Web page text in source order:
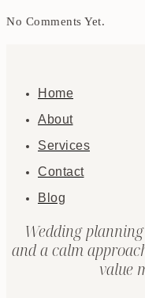
No Comments Yet.
Home
About
Services
Contact
Blog
Wedding
and a calm
value